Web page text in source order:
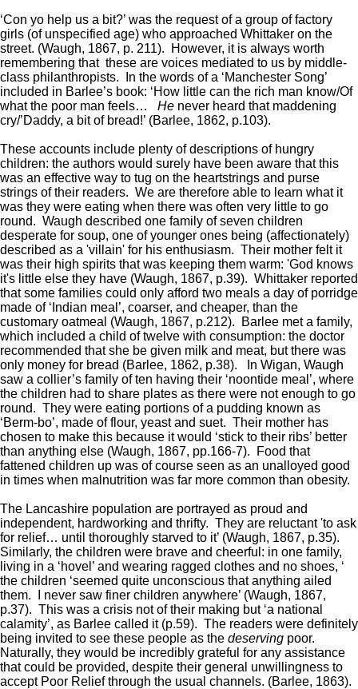
‘Con yo help us a bit?’ was the request of a group of factory
girls (of unspecified age) who approached Whittaker on the
street. (Waugh, 1867, p. 211). However, it is always worth
remembering that these are voices mediated to us by middle-
class philanthropists. In the words of a ‘Manchester Song’
included in Barlee’s book: ‘How little can the rich man know/Of
what the poor man feels… He never heard that maddening
cry/’Daddy, a bit of bread!’ (Barlee, 1862, p.103).
These accounts include plenty of descriptions of hungry
children: the authors would surely have been aware that this
was an effective way to tug on the heartstrings and purse
strings of their readers. We are therefore able to learn what it
was they were eating when there was often very little to go
round. Waugh described one family of seven children
desperate for soup, one of younger ones being (affectionately)
described as a 'villain' for his enthusiasm. Their mother felt it
was their high spirits that was keeping them warm: 'God knows
it's little else they have (Waugh, 1867, p.39). Whittaker reported
that some families could only afford two meals a day of porridge
made of ‘Indian meal’, coarser, and cheaper, than the
customary oatmeal (Waugh, 1867, p.212). Barlee met a family,
which included a child of twelve with consumption: the doctor
recommended that she be given milk and meat, but there was
only money for bread (Barlee, 1862, p.38). In Wigan, Waugh
saw a collier’s family of ten having their ‘noontide meal’, where
the children had to share plates as there were not enough to go
round. They were eating portions of a pudding known as
‘Berm-bo’, made of flour, yeast and suet. Their mother has
chosen to make this because it would ‘stick to their ribs’ better
than anything else (Waugh, 1867, pp.166-7). Food that
fattened children up was of course seen as an unalloyed good
in times when malnutrition was far more common than obesity.
The Lancashire population are portrayed as proud and
independent, hardworking and thrifty. They are reluctant 'to ask
for relief… until thoroughly starved to it’ (Waugh, 1867, p.35).
Similarly, the children were brave and cheerful: in one family,
living in a ‘hovel’ and wearing ragged clothes and no shoes, ‘
the children ‘seemed quite unconscious that anything ailed
them. I never saw finer children anywhere’ (Waugh, 1867,
p.37). This was a crisis not of their making but ‘a national
calamity’, as Barlee called it (p.59). The readers were definitely
being invited to see these people as the deserving poor.
Naturally, they would be incredibly grateful for any assistance
that could be provided, despite their general unwillingness to
accept Poor Relief through the usual channels. (Barlee, 1863).